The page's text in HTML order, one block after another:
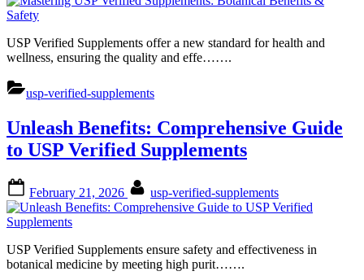
USP Verified Supplements offer a new standard for health and
wellness, ensuring the quality and effe…….
usp-verified-supplements
Unleash Benefits: Comprehensive Guide
to USP Verified Supplements
on
February 21, 2026 usp-verified-supplements
USP Verified Supplements ensure safety and effectiveness in
botanical medicine by meeting high purit…….